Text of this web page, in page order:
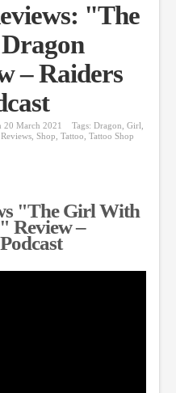
"The
– Raiders
20 March 2021 Tags: Dragon, Girl,
Reviews, Shop, Tattoo, Tattoo Shop
"The Girl With
Review –